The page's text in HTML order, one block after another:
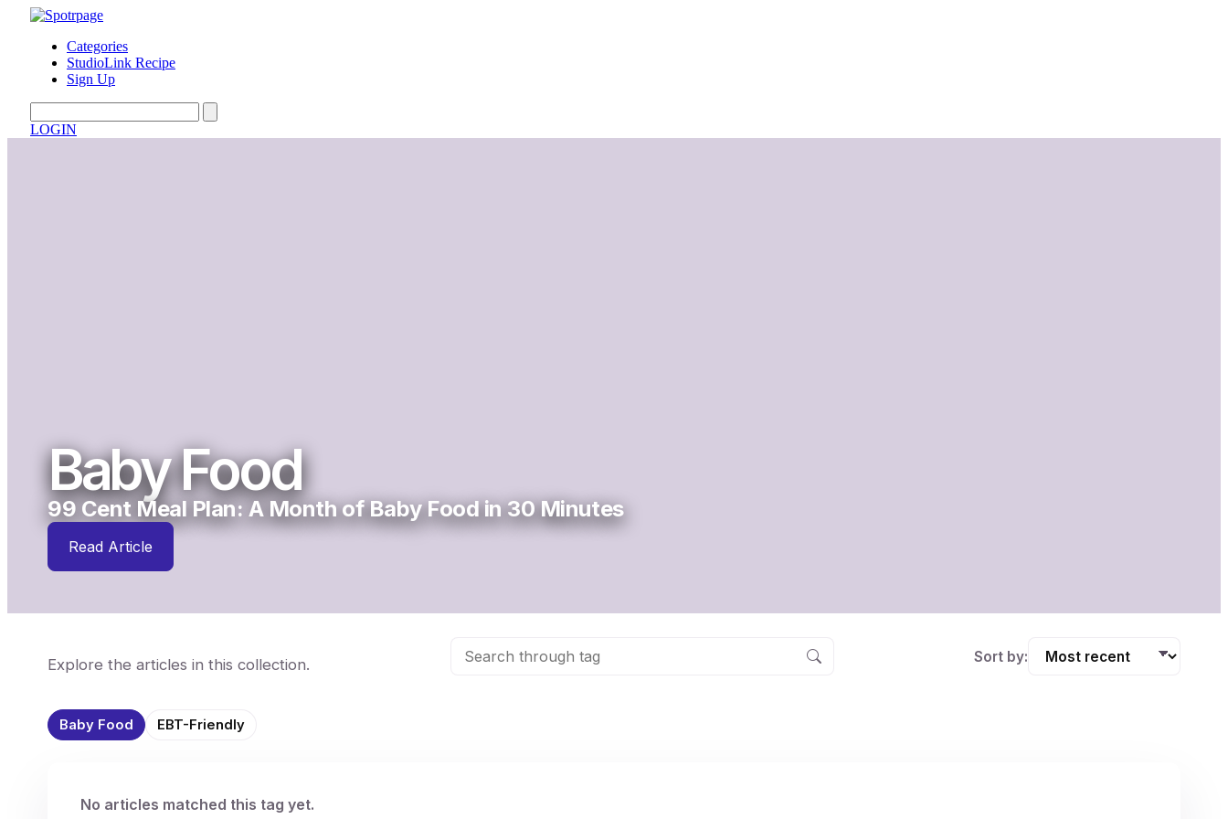
Categories
StudioLink Recipe
Sign Up
LOGIN
Baby Food
99 Cent Meal Plan: A Month of Baby Food in 30 Minutes
Read Article
Explore the articles in this collection. Sort by:
Baby Food EBT-Friendly
No articles matched this tag yet.